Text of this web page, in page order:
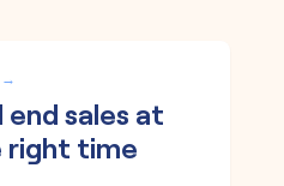
→
end sales at
right time